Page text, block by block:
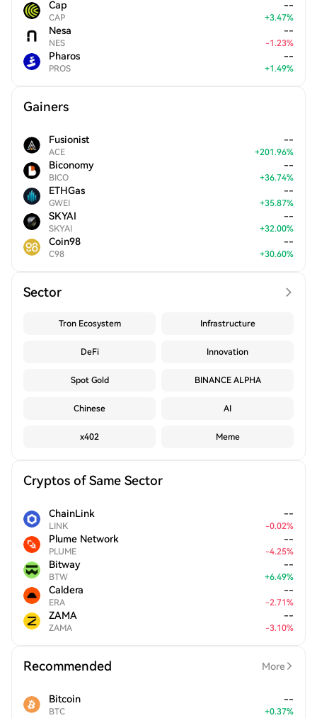
Cap
CAP
--
+3.47%
Nesa
NES
--
-1.23%
Pharos
PROS
--
+1.49%
Gainers
Fusionist
ACE
--
+201.96%
Biconomy
BICO
--
+36.74%
ETHGas
GWEI
--
+35.87%
SKYAI
SKYAI
--
+32.00%
Coin98
C98
--
+30.60%
Sector
Tron Ecosystem Infrastructure
DeFi Innovation
Spot Gold BINANCE ALPHA
Chinese AI
x402 Meme
Cryptos of Same Sector
ChainLink
LINK
--
-0.02%
Plume Network
PLUME
--
-4.25%
Bitway
BTW
--
+6.49%
Caldera
ERA
--
-2.71%
ZAMA
ZAMA
--
-3.10%
Recommended More
Bitcoin
BTC
--
+0.37%